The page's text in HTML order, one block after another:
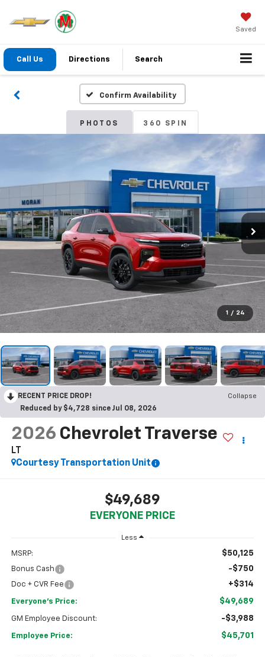
Saved
Call Us Directions Search
Confirm Availability
PHOTOS 360 SPIN
1 / 24
RECENT PRICE DROP!
Collapse
Reduced by $4,728 since Jul 08, 2026
2026 Chevrolet Traverse
LT
Courtesy Transportation Unit
$49,689
EVERYONE PRICE
Less
MSRP: $50,125
Bonus Cash -$750
Doc + CVR Fee +$314
Everyone's Price: $49,689
GM Employee Discount: -$3,988
Employee Price: $45,701